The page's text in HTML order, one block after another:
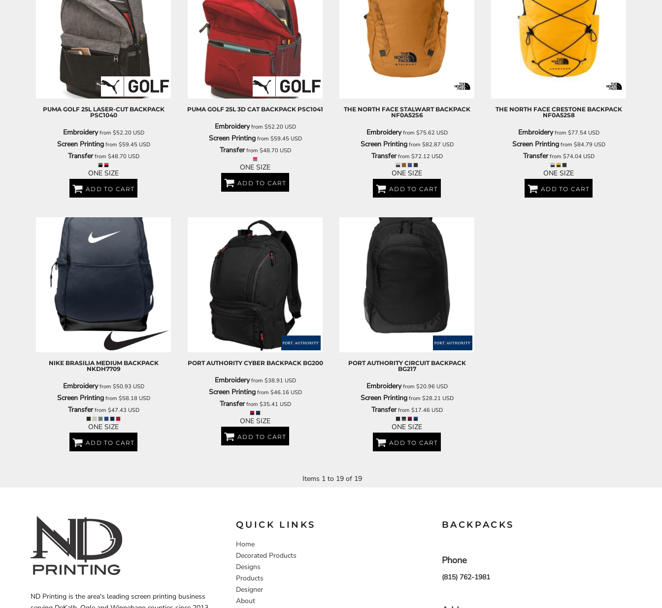
PUMA GOLF 25L LASER-CUT BACKPACK
PSC1040
Embroideryfrom $52.20 USD
Screen Printingfrom $59.45 USD
Transferfrom $48.70 USD
ONE SIZE
ADD TO CART
PUMA GOLF 25L 3D CAT BACKPACK PSC1041
Embroideryfrom $52.20 USD
Screen Printingfrom $59.45 USD
Transferfrom $48.70 USD
ONE SIZE
ADD TO CART
THE NORTH FACE STALWART BACKPACK
NF0A52S6
Embroideryfrom $75.62 USD
Screen Printingfrom $82.87 USD
Transferfrom $72.12 USD
ONE SIZE
ADD TO CART
THE NORTH FACE CRESTONE BACKPACK
NF0A52S8
Embroideryfrom $77.54 USD
Screen Printingfrom $84.79 USD
Transferfrom $74.04 USD
ONE SIZE
ADD TO CART
NIKE BRASILIA MEDIUM BACKPACK
NKDH7709
Embroideryfrom $50.93 USD
Screen Printingfrom $58.18 USD
Transferfrom $47.43 USD
ONE SIZE
ADD TO CART
PORT AUTHORITY CYBER BACKPACK BG200
Embroideryfrom $38.91 USD
Screen Printingfrom $46.16 USD
Transferfrom $35.41 USD
ONE SIZE
ADD TO CART
PORT AUTHORITY CIRCUIT BACKPACK
BG217
Embroideryfrom $20.96 USD
Screen Printingfrom $28.21 USD
Transferfrom $17.46 USD
ONE SIZE
ADD TO CART
Items 1 to 19 of 19
ND Printing is the area's leading screen printing business
QUICK LINKS
Home
Decorated Products
Designs
Products
Designer
About
BACKPACKS
Phone
(815) 762-1981